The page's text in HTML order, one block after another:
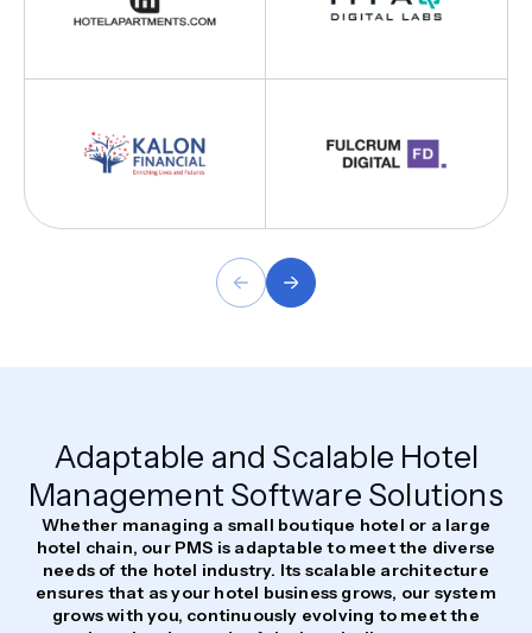
Adaptable and Scalable Hotel
Management Software Solutions
Whether managing a small boutique hotel or a large
hotel chain, our PMS is adaptable to meet the diverse
needs of the hotel industry. Its scalable architecture
ensures that as your hotel business grows, our system
grows with you, continuously evolving to meet the